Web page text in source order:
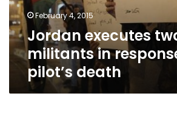
to
pilot’s
death
February 4, 2015
Jordan executes
militants in
pilot’s death